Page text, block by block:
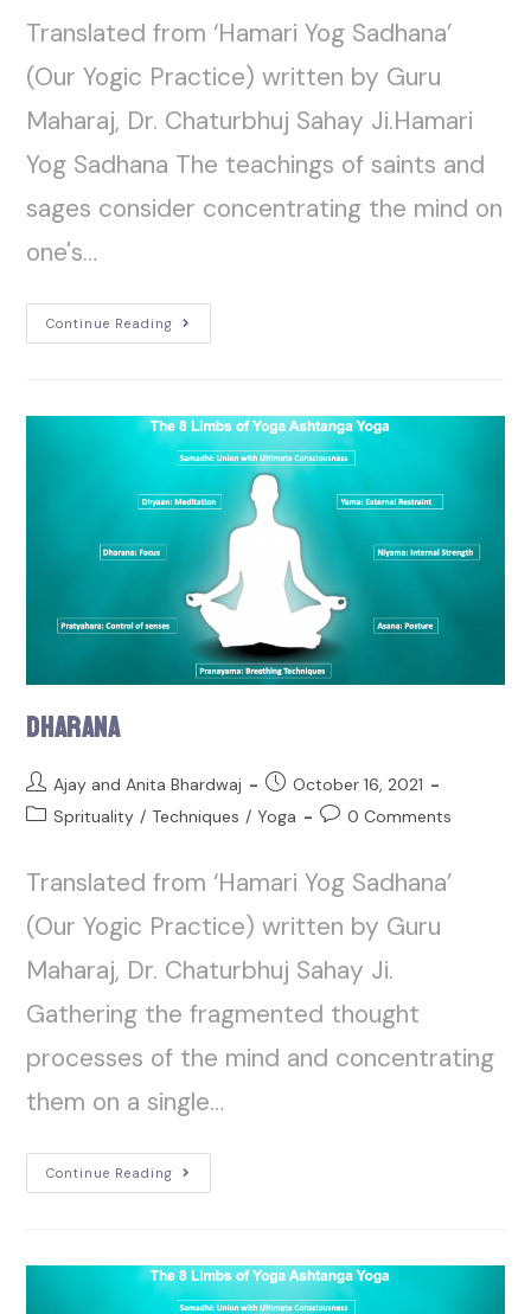
Translated from ‘Hamari Yog Sadhana’
(Our Yogic Practice) written by Guru
Maharaj, Dr. Chaturbhuj Sahay Ji.Hamari
Yog Sadhana The teachings of saints and
sages consider concentrating the mind on
one's…
Continue Reading
Dharana
Ajay and Anita Bhardwaj
October 16, 2021
Sprituality / Techniques / Yoga 0 Comments
Translated from ‘Hamari Yog Sadhana’
(Our Yogic Practice) written by Guru
Maharaj, Dr. Chaturbhuj Sahay Ji.
Gathering the fragmented thought
processes of the mind and concentrating
them on a single…
Continue Reading